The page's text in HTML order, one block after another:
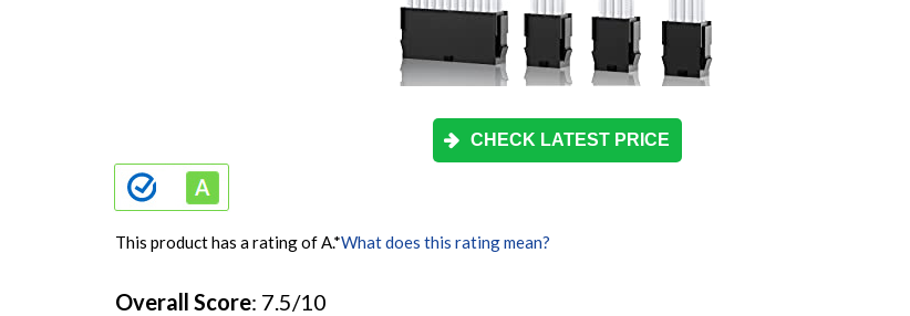
CHECK LATEST PRICE
This product has a rating of A.*What does this rating mean?
Overall Score: 7.5/10